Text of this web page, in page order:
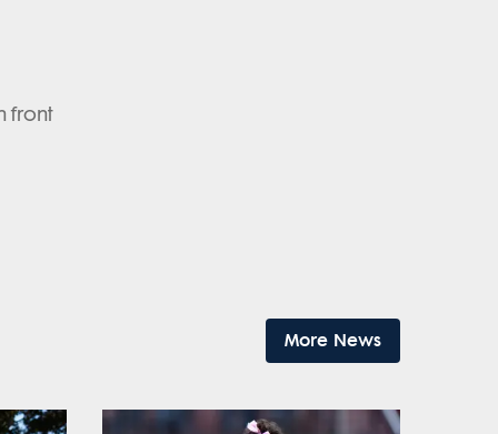
front
More News